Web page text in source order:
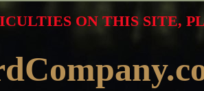
ON THIS SITE,